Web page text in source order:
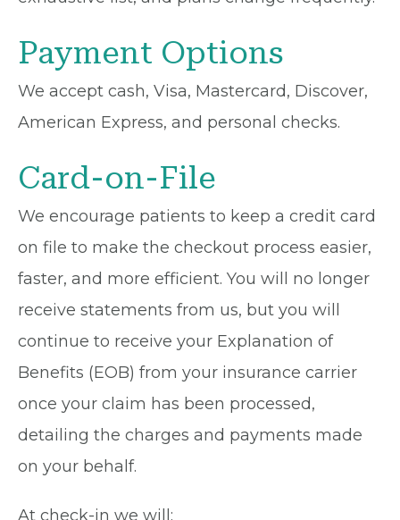
Payment Options
We accept cash, Visa, Mastercard, Discover,
American Express, and personal checks.
Card-on-File
We encourage patients to keep a credit card
on file to make the checkout process easier,
faster, and more efficient. You will no longer
receive statements from us, but you will
continue to receive your Explanation of
Benefits (EOB) from your insurance carrier
once your claim has been processed,
detailing the charges and payments made
on your behalf.
At check-in we will: